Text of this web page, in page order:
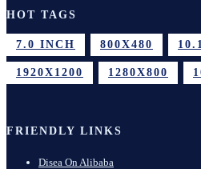
HOT TAGS
7.0 INCH 800X480
1920X1200 1280X800
FRIENDLY LINKS
Disea On Alibaba